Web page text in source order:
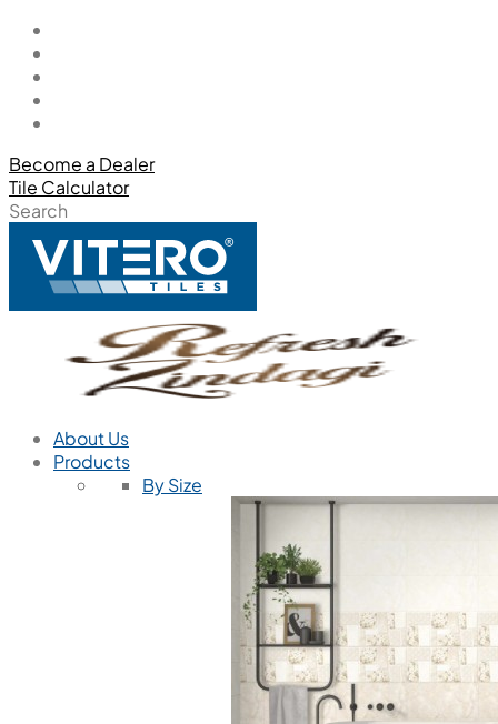
Become a Dealer
Tile Calculator
Search
About Us
Products
By Size